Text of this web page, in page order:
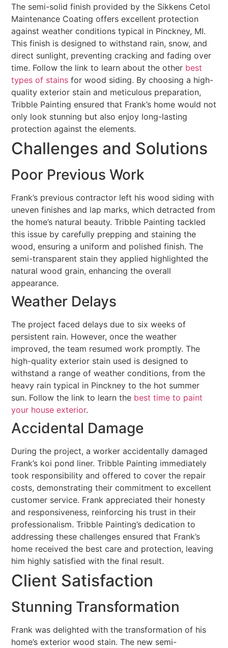
The semi-solid finish provided by the Sikkens Cetol
Maintenance Coating offers excellent protection
against weather conditions typical in Pinckney, MI.
This finish is designed to withstand rain, snow, and
direct sunlight, preventing cracking and fading over
time. Follow the link to learn about the other best
types of stains for wood siding. By choosing a high-
quality exterior stain and meticulous preparation,
Tribble Painting ensured that Frank’s home would not
only look stunning but also enjoy long-lasting
protection against the elements.
Challenges and Solutions
Poor Previous Work
Frank’s previous contractor left his wood siding with
uneven finishes and lap marks, which detracted from
the home’s natural beauty. Tribble Painting tackled
this issue by carefully prepping and staining the
wood, ensuring a uniform and polished finish. The
semi-transparent stain they applied highlighted the
natural wood grain, enhancing the overall
appearance.
Weather Delays
The project faced delays due to six weeks of
persistent rain. However, once the weather
improved, the team resumed work promptly. The
high-quality exterior stain used is designed to
withstand a range of weather conditions, from the
heavy rain typical in Pinckney to the hot summer
sun. Follow the link to learn the best time to paint
your house exterior.
Accidental Damage
During the project, a worker accidentally damaged
Frank’s koi pond liner. Tribble Painting immediately
took responsibility and offered to cover the repair
costs, demonstrating their commitment to excellent
customer service. Frank appreciated their honesty
and responsiveness, reinforcing his trust in their
professionalism. Tribble Painting’s dedication to
addressing these challenges ensured that Frank’s
home received the best care and protection, leaving
him highly satisfied with the final result.
Client Satisfaction
Stunning Transformation
Frank was delighted with the transformation of his
home’s exterior wood stain. The new semi-